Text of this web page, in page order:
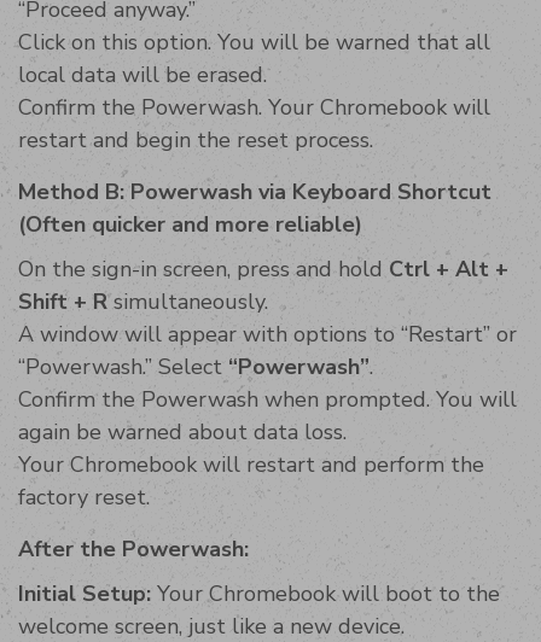
“Proceed anyway.”
Click on this option. You will be warned that all
local data will be erased.
Confirm the Powerwash. Your Chromebook will
restart and begin the reset process.
Method B: Powerwash via Keyboard Shortcut
(Often quicker and more reliable)
On the sign-in screen, press and hold Ctrl + Alt +
Shift + Rsimultaneously.
A window will appear with options to “Restart” or
“Powerwash.” Select “Powerwash”.
Confirm the Powerwash when prompted. You will
again be warned about data loss.
Your Chromebook will restart and perform the
factory reset.
After the Powerwash:
Initial Setup: Your Chromebook will boot to the
welcome screen, just like a new device.